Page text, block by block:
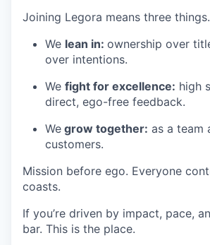
Joining Legora means three things.
We lean in: ownership over
over intentions.
We fight for excellence: high
direct, ego-free feedback.
We grow together: as a team
customers.
Mission before ego. Everyone
coasts.
If you’re driven by impact, pace,
bar. This is the place.